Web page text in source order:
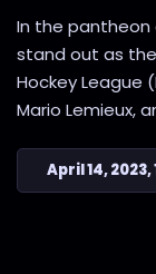
In the pantheon
stand out as
Hockey League
Mario Lemieux,
April 14, 2023,